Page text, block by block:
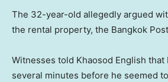
The 32-year-old allegedly argued
the rental property, the Bangkok
Witnesses told Khaosod English
several minutes before he seemed